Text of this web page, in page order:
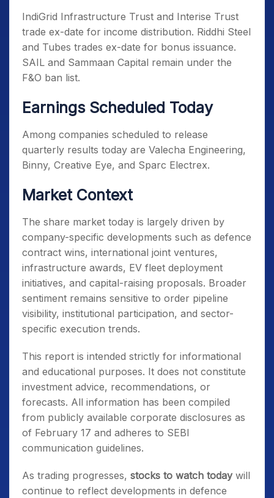
IndiGrid Infrastructure Trust and Interise Trust
trade ex-date for income distribution. Riddhi Steel
and Tubes trades ex-date for bonus issuance.
SAIL and Sammaan Capital remain under the
F&O ban list.
Earnings Scheduled Today
Among companies scheduled to release
quarterly results today are Valecha Engineering,
Binny, Creative Eye, and Sparc Electrex.
Market Context
The share market today is largely driven by
company-specific developments such as defence
contract wins, international joint ventures,
infrastructure awards, EV fleet deployment
initiatives, and capital-raising proposals. Broader
sentiment remains sensitive to order pipeline
visibility, institutional participation, and sector-
specific execution trends.
This report is intended strictly for informational
and educational purposes. It does not constitute
investment advice, recommendations, or
forecasts. All information has been compiled
from publicly available corporate disclosures as
of February 17 and adheres to SEBI
communication guidelines.
As trading progresses, stocks to watch todaywill
continue to reflect developments in defence